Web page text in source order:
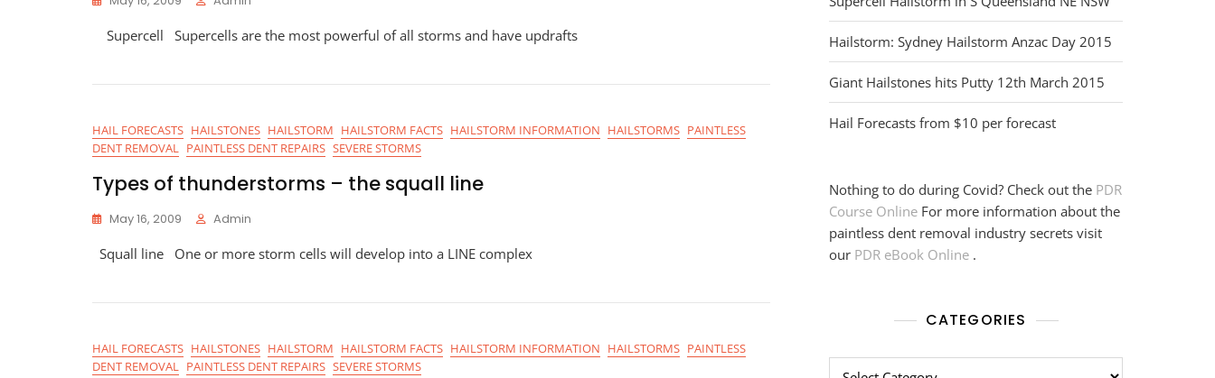
Supercell Supercells are the most powerful of all storms and have updrafts
HAIL FORECASTS HAILSTONES HAILSTORM HAILSTORM FACTS HAILSTORM INFORMATION HAILSTORMS PAINTLESS
DENT REMOVAL PAINTLESS DENT REPAIRS SEVERE STORMS
Types of thunderstorms – the squall line
May 16, 2009 Admin
Squall line One or more storm cells will develop into a LINE complex
HAIL FORECASTS HAILSTONES HAILSTORM HAILSTORM FACTS HAILSTORM INFORMATION HAILSTORMS PAINTLESS
DENT REMOVAL PAINTLESS DENT REPAIRS SEVERE STORMS
Hailstorm: Sydney Hailstorm Anzac Day 2015
Giant Hailstones hits Putty 12th March 2015
Hail Forecasts from $10 per forecast
Nothing to do during Covid? Check out the PDR
Course Online For more information about the
paintless dent removal industry secrets visit
our PDR eBook Online .
CATEGORIES
Categories